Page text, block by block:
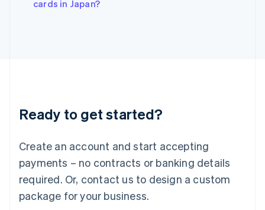
cards in Japan?
Ready to get started?
Create an account and start accepting
payments – no contracts or banking details
required. Or, contact us to design a custom
package for your business.
Japan
Luxembourg
Français DeutschEnglish
简体中文English
English简体中文
Malta
English
Mexico